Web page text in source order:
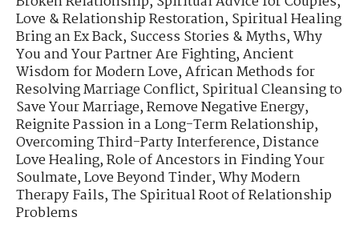
Love & Relationship Restoration,Spiritual Healing
Bring an Ex Back,Success Stories & Myths,Why
You and Your Partner Are Fighting,Ancient
Wisdom for Modern Love,African Methods for
Resolving Marriage Conflict,Spiritual Cleansing to
Save Your Marriage,Remove Negative Energy,
Reignite Passion in a Long-Term Relationship,
Overcoming Third-Party Interference,Distance
Love Healing,Role of Ancestors in Finding Your
Soulmate,Love Beyond Tinder,Why Modern
Therapy Fails,The Spiritual Root of Relationship
Problems